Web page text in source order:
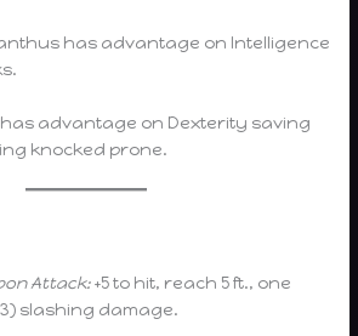
has advantage on Intelligence
advantage on Dexterity saving
knocked prone.
Attack:+5 to hit, reach 5 ft., one
3) slashing damage.